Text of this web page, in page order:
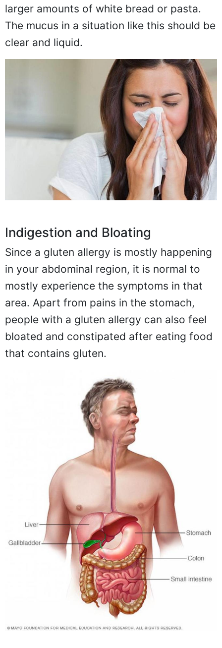
larger amounts of white bread or pasta.
The mucus in a situation like this should be
clear and liquid.
Indigestion and Bloating
Since a gluten allergy is mostly happening
in your abdominal region, it is normal to
mostly experience the symptoms in that
area. Apart from pains in the stomach,
people with a gluten allergy can also feel
bloated and constipated after eating food
that contains gluten.